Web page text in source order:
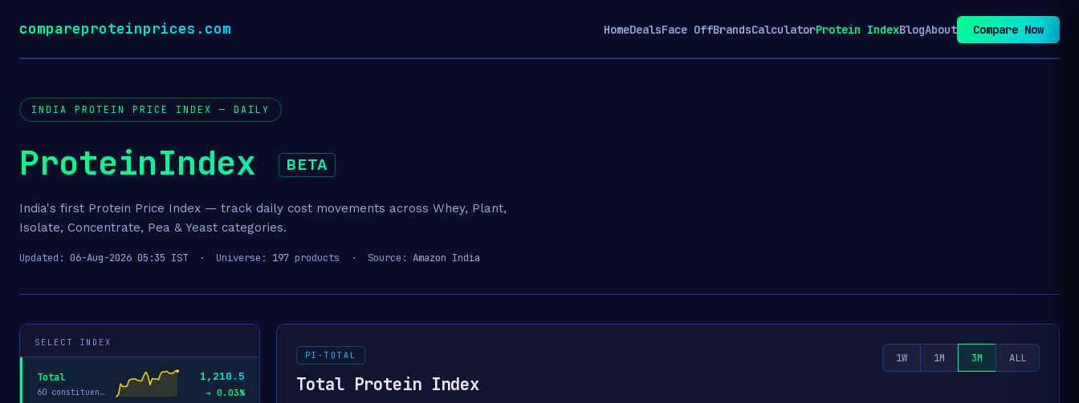
compareproteinprices.com HomeDealsFace OffBrandsCalculatorProtein IndexBlogAbout Compare Now
INDIA PROTEIN PRICE INDEX — DAILY
ProteinIndex BETA
India's first Protein Price Index — track daily cost movements across Whey, Plant,
Isolate, Concentrate, Pea & Yeast categories.
Updated: 06-Aug-2026 05:35 IST · Universe: 197 products · Source: Amazon India
SELECT INDEX
Total
60 constituents
1,210.5
→ 0.03%
PI-TOTAL
Total Protein Index
1W 1M 3M ALL